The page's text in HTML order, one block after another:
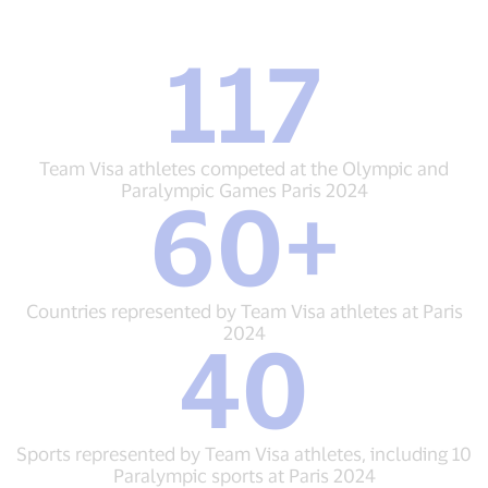
athletes
competed
at
the
Olympic
and
Paralympic
Paris
2024
117
Team Visa athletes competed at the Olympic and
Paralympic Games Paris 2024
60+
Countries
represented
by
Team
Visa
athletes
at
Paris
2024
60+
Countries represented by Team Visa athletes at Paris
2024
40
Sports
represented
by
Team
Visa
40
Sports represented by Team Visa athletes, including 10
Paralympic sports at Paris 2024